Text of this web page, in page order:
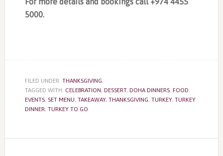
5000.
FILED UNDER: THANKSGIVING
TAGGED WITH: CELEBRATION, DESSERT, DOHA DINNERS, FOOD
EVENTS, SET MENU, TAKEAWAY, THANKSGIVING, TURKEY, TURKEY
DINNER, TURKEY TO GO